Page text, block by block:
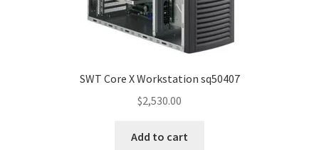
SWT Core X Workstation sq50407
$2,530.00
Add to cart